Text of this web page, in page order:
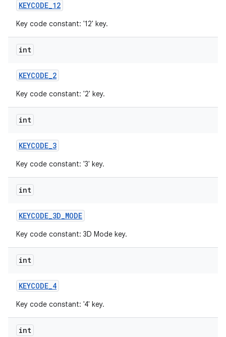
KEYCODE_12
Key code constant: '12' key.
int
KEYCODE_2
Key code constant: '2' key.
int
KEYCODE_3
Key code constant: '3' key.
int
KEYCODE_3D_MODE
Key code constant: 3D Mode key.
int
KEYCODE_4
Key code constant: '4' key.
int